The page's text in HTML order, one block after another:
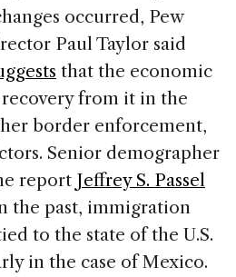
occurred, Pew
Paul Taylor said
that the economic
from it in the
border enforcement,
Senior demographer
report Jeffrey S. Passel
the past, immigration
to the state of the U.S.
in the case of Mexico.